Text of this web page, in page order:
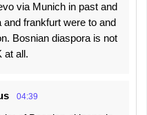
via Munich in past and
and frankfurt were to and
Bosnian diaspora is not
at all.
04:39